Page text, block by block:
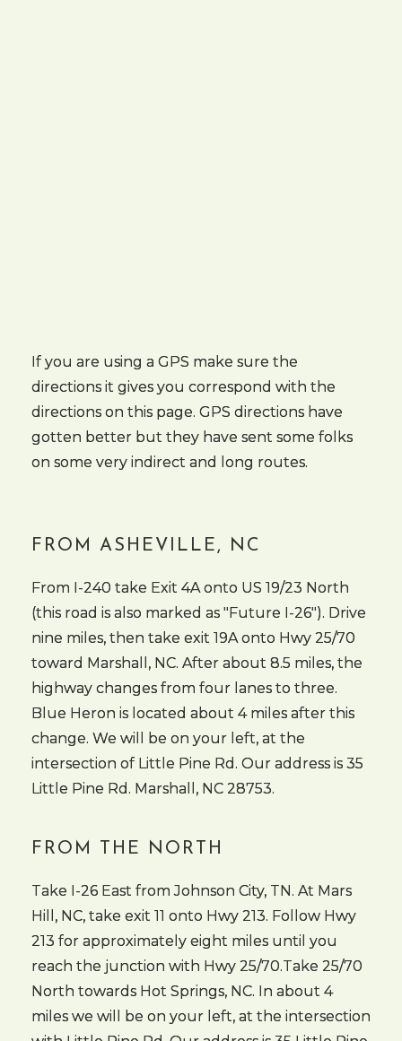
If you are using a GPS make sure the
directions it gives you correspond with the
directions on this page. GPS directions have
gotten better but they have sent some folks
on some very indirect and long routes.
FROM ASHEVILLE, NC
From I-240 take Exit 4A onto US 19/23 North
(this road is also marked as "Future I-26"). Drive
nine miles, then take exit 19A onto Hwy 25/70
toward Marshall, NC. After about 8.5 miles, the
highway changes from four lanes to three.
Blue Heron is located about 4 miles after this
change. We will be on your left, at the
intersection of Little Pine Rd. Our address is 35
Little Pine Rd. Marshall, NC 28753.
FROM THE NORTH
Take I-26 East from Johnson City, TN. At Mars
Hill, NC, take exit 11 onto Hwy 213. Follow Hwy
213 for approximately eight miles until you
reach the junction with Hwy 25/70.Take 25/70
North towards Hot Springs, NC. In about 4
miles we will be on your left, at the intersection